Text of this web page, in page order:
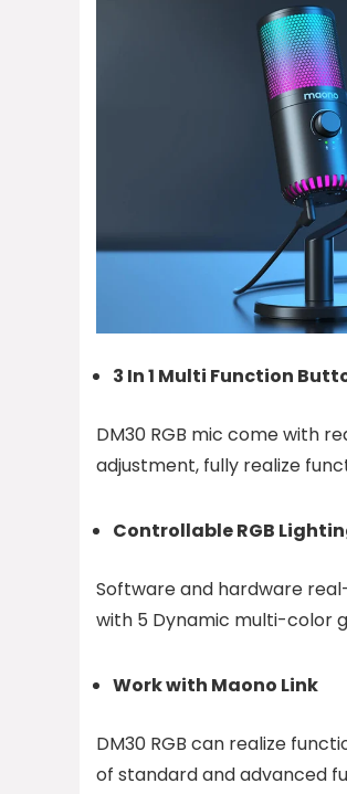
3 In 1 Multi Function
DM30 RGB mic come with
adjustment, fully realize
Controllable RGB
Software and hardware
with 5 Dynamic multi-color
Work with Maono Link
DM30 RGB can realize
of standard and advanced